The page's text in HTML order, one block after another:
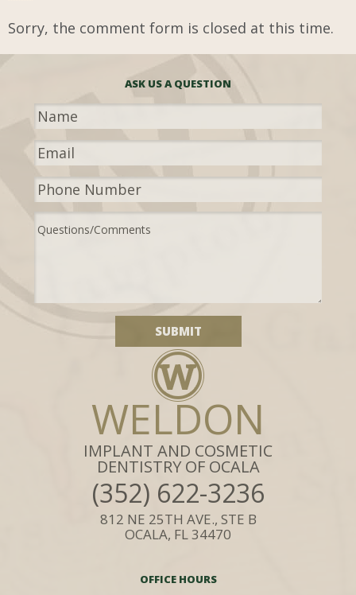
Sorry, the comment form is closed at this time.
ASK US A QUESTION
WELDON
IMPLANT AND COSMETIC
DENTISTRY OF OCALA
(352) 622-3236
812 NE 25TH AVE., STE B
OCALA, FL 34470
OFFICE HOURS